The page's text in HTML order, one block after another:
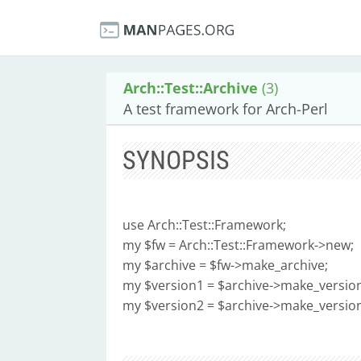
Arch::Test::Archive (3)
A test framework for Arch-Perl
SYNOPSIS
use Arch::Test::Framework;
my $fw = Arch::Test::Framework->new;
my $archive = $fw->make_archive;
my $version1 = $archive-
my $version2 = $archive-